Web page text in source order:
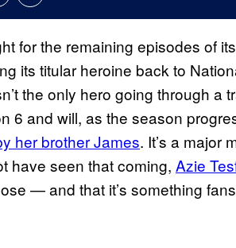
for the remaining episodes of
its titular heroine back to
the only hero going through a
6 and will, as the season
her brother James. It’s a major
have seen that coming, Azie
— and that it’s something